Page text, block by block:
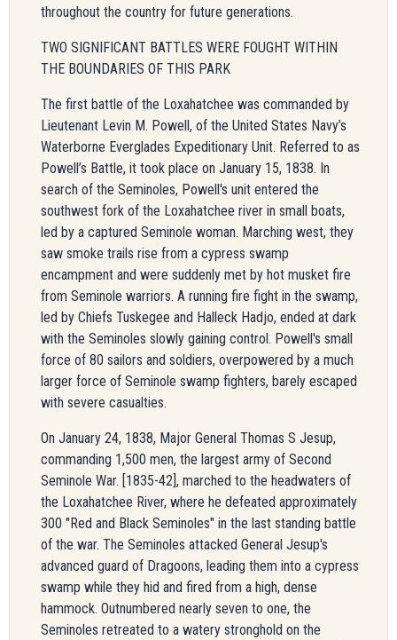
throughout the country for future generations.
TWO SIGNIFICANT BATTLES WERE FOUGHT WITHIN
THE BOUNDARIES OF THIS PARK
The first battle of the Loxahatchee was commanded by
Lieutenant Levin M. Powell, of the United States Navy’s
Waterborne Everglades Expeditionary Unit. Referred to as
Powell’s Battle, it took place on January 15, 1838. In
search of the Seminoles, Powell's unit entered the
southwest fork of the Loxahatchee river in small boats,
led by a captured Seminole woman. Marching west, they
saw smoke trails rise from a cypress swamp
encampment and were suddenly met by hot musket fire
from Seminole warriors. A running fire fight in the swamp,
led by Chiefs Tuskegee and Halleck Hadjo, ended at dark
with the Seminoles slowly gaining control. Powell's small
force of 80 sailors and soldiers, overpowered by a much
larger force of Seminole swamp fighters, barely escaped
with severe casualties.
On January 24, 1838, Major General Thomas S Jesup,
commanding 1,500 men, the largest army of Second
Seminole War. [1835-42], marched to the headwaters of
the Loxahatchee River, where he defeated approximately
300 "Red and Black Seminoles" in the last standing battle
of the war. The Seminoles attacked General Jesup's
advanced guard of Dragoons, leading them into a cypress
swamp while they hid and fired from a high, dense
hammock. Outnumbered nearly seven to one, the
Seminoles retreated to a watery stronghold on the